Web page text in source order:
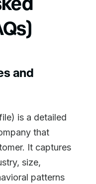
and
is a detailed
that
It captures
size,
patterns